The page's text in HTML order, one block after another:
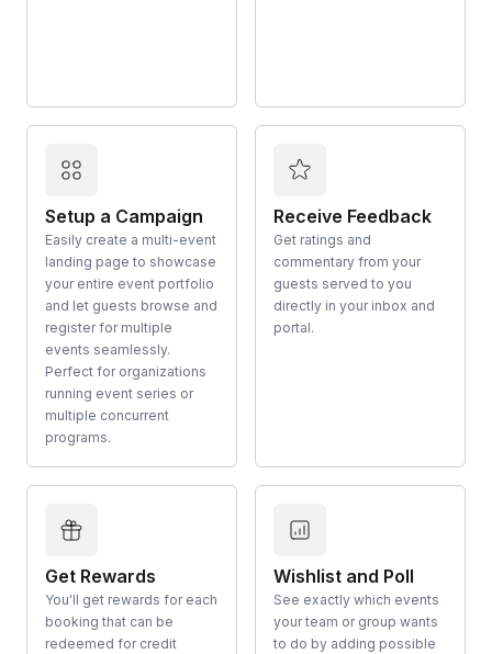
Setup a Campaign
Easily create a multi-event
landing page to showcase
your entire event portfolio
and let guests browse and
register for multiple
events seamlessly.
Perfect for organizations
running event series or
multiple concurrent
programs.
Receive Feedback
Get ratings and
commentary from your
guests served to you
directly in your inbox and
portal.
Get Rewards
You'll get rewards for each
booking that can be
redeemed for credit
Wishlist and Poll
See exactly which events
your team or group wants
to do by adding possible